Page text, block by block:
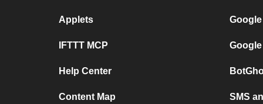
Applets
IFTTT MCP
Help Center
Content Map SMS